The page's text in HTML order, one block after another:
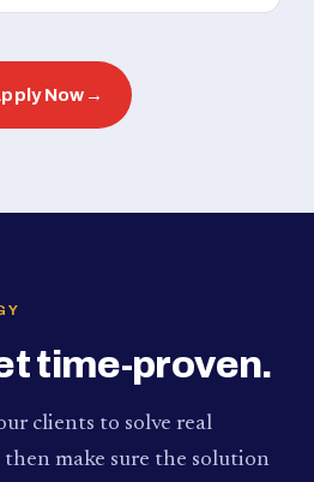
Now →
time-proven.
clients to solve real
then make sure the solution